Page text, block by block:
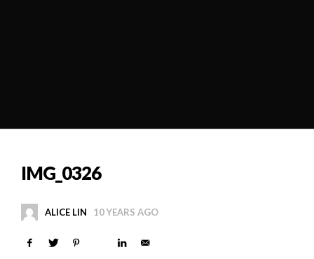
IMG_0326
ALICE LIN 10 YEARS AGO